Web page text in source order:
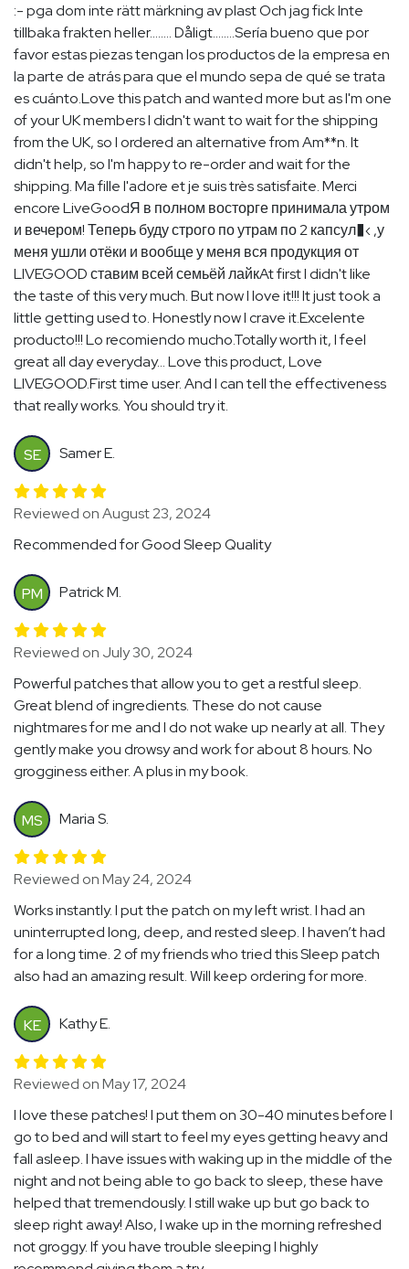
:- pga dom inte rätt märkning av plast Och jag fick Inte
tillbaka frakten heller........ Dåligt........Sería bueno que por
favor estas piezas tengan los productos de la empresa en
la parte de atrás para que el mundo sepa de qué se trata
es cuánto.Love this patch and wanted more but as I'm one
of your UK members I didn't want to wait for the shipping
from the UK, so I ordered an alternative from Am**n. It
didn't help, so I'm happy to re-order and wait for the
shipping. Ma fille l'adore et je suis très satisfaite. Merci
encore LiveGoodЯ в полном восторге принимала утром
и вечером! Теперь буду строго по утрам по 2 капсул�‹ ,у
меня ушли отёки и вообще у меня вся продукция от
LIVEGOOD ставим всей семьёй лайкAt first I didn't like
the taste of this very much. But now I love it!!! It just took a
little getting used to. Honestly now I crave it.Excelente
producto!!! Lo recomiendo mucho.Totally worth it, I feel
great all day everyday… Love this product, Love
LIVEGOOD.First time user. And I can tell the effectiveness
that really works. You should try it.
SE Samer E.
Reviewed on August 23, 2024
Recommended for Good Sleep Quality
PM Patrick M.
Reviewed on July 30, 2024
Powerful patches that allow you to get a restful sleep.
Great blend of ingredients. These do not cause
nightmares for me and I do not wake up nearly at all. They
gently make you drowsy and work for about 8 hours. No
grogginess either. A plus in my book.
MS Maria S.
Reviewed on May 24, 2024
Works instantly. I put the patch on my left wrist. I had an
uninterrupted long, deep, and rested sleep. I haven’t had
for a long time. 2 of my friends who tried this Sleep patch
also had an amazing result. Will keep ordering for more.
KE Kathy E.
Reviewed on May 17, 2024
I love these patches! I put them on 30-40 minutes before I
go to bed and will start to feel my eyes getting heavy and
fall asleep. I have issues with waking up in the middle of the
night and not being able to go back to sleep, these have
helped that tremendously. I still wake up but go back to
sleep right away! Also, I wake up in the morning refreshed
not groggy. If you have trouble sleeping I highly